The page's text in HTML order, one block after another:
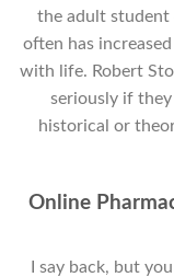
the adult student
often has
with life. Robert
seriously if
historical or
Online
I say back, but